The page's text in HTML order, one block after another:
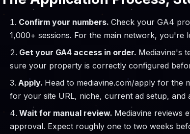
Confirm your numbers. Check your GA4
1,000+ sessions. For the main network, you're
Get your GA4 access in order. Mediavine's
sure your property is correctly configured
Apply. Head to mediavine.com/apply for the
for your site URL, niche, current ad setup, and
Wait for manual review. Mediavine reviews
approval. Expect roughly one to two weeks